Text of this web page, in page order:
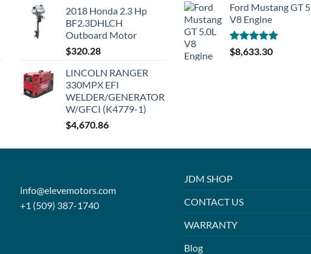
2018 Honda 2.3 Hp
BF2.3DHLCH
Outboard Motor
$320.28
LINCOLN RANGER
330MPX EFI
WELDER/GENERATOR
W/GFCI (K4779-1)
$4,670.86
Ford Mustang GT
V8 Engine
Rated5.00
out of 5
$8,633.30
info@elevemotors.com
+1 (509) 387-1740
JDM SHOP
CONTACT US
WARRANTY
Blog